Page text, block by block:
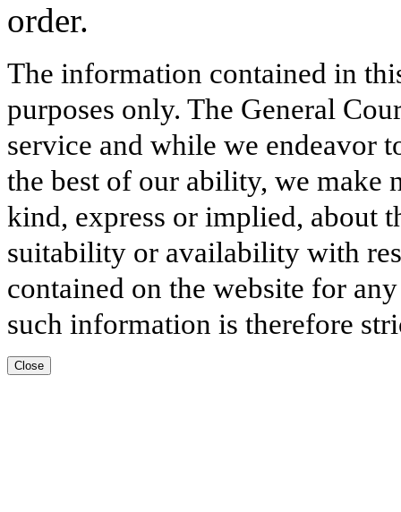
order.
The information contained in
purposes only. The General
service and while we endeavor
the best of our ability, we make
kind, express or implied, about
suitability or availability with
contained on the website for
such information is therefore
Close